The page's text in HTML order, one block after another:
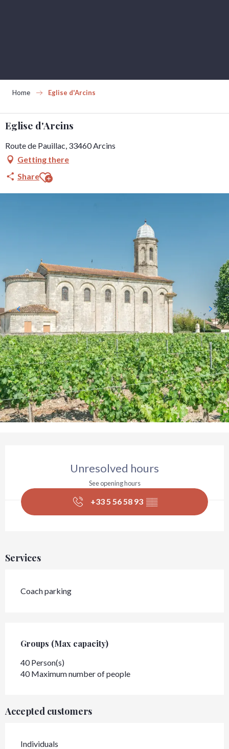
Home Eglise d'Arcins
Eglise d'Arcins
Route de Pauillac, 33460 Arcins
Getting there
ShareAjouter aux favoris
Unresolved hours
See opening hours
+33 5 56 58 93 ▒▒
Services
Coach parking
Groups (Max capacity)
Groups (Max capacity)
40 Person(s)
40 Maximum number of people
Accepted customers
Individuals